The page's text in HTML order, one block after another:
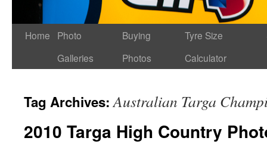
Home
Photo
Galleries
Buying
Photos
Tyre Size
Calculator
Tag Archives:Australian Targa
2010 Targa High Country